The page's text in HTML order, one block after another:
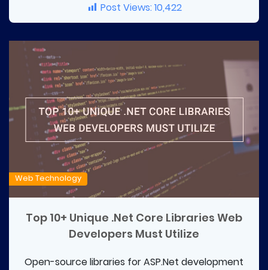
Post Views:10,422
Web Technology
Top 10+ Unique .Net Core Libraries Web
Developers Must Utilize
Open-source libraries for ASP.Net development